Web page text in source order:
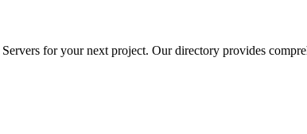
for your next project. Our directory provides